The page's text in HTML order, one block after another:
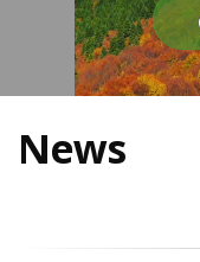
News